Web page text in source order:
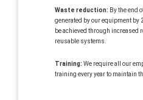
Waste reduction: By the end
generated by our equipment by
be achieved through increased
reusable systems.
Training: We require all our
training every year to maintain